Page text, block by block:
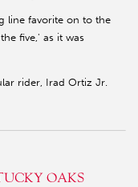
line favorite on to the
five,' as it was
rider, Irad Ortiz Jr.
OAKS